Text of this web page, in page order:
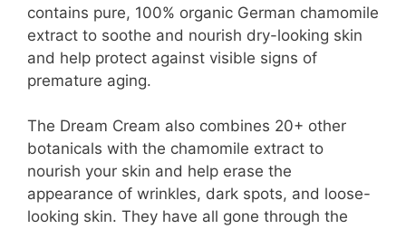
contains pure, 100% organic German chamomile
extract to soothe and nourish dry-looking skin
and help protect against visible signs of
premature aging.
The Dream Cream also combines 20+ other
botanicals with the chamomile extract to
nourish your skin and help erase the
appearance of wrinkles, dark spots, and loose-
looking skin. They have all gone through the